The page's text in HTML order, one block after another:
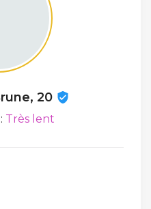
20
Très lent